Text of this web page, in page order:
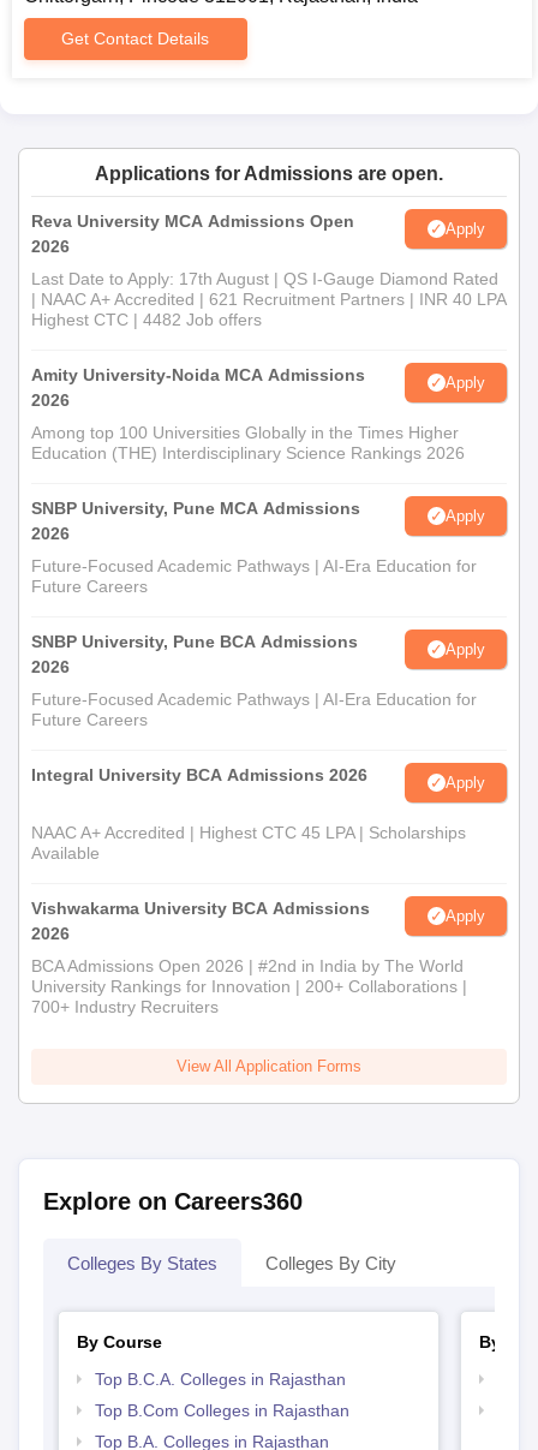
Character certificate
Caste certificate (category-wise reservation)
Other documents as specified by the college: course-
documentation.
Get Contact Details
Applications for Admissions are open.
Reva University MCA Admissions Open
2026
Apply
Last Date to Apply: 17th August | QS I-Gauge Diamond Rated
| NAAC A+ Accredited | 621 Recruitment Partners | INR 40 LPA
Highest CTC | 4482 Job offers
Amity University-Noida MCA Admissions
2026
Apply
Among top 100 Universities Globally in the Times Higher
Education (THE) Interdisciplinary Science Rankings 2026
SNBP University, Pune MCA Admissions
2026
Apply
Future-Focused Academic Pathways | AI-Era Education for
Future Careers
SNBP University, Pune BCA Admissions
2026
Apply
Future-Focused Academic Pathways | AI-Era Education for
Future Careers
Integral University BCA Admissions 2026 Apply
NAAC A+ Accredited | Highest CTC 45 LPA | Scholarships
Available
Vishwakarma University BCA Admissions
2026
Apply
BCA Admissions Open 2026 | #2nd in India by The World
University Rankings for Innovation | 200+ Collaborations |
700+ Industry Recruiters
View All Application Forms
Explore on Careers360
Colleges By States Colleges By City
By Course
Top B.C.A. Colleges in Rajasthan
Top B.Com Colleges in Rajasthan
Top B.A. Colleges in Rajasthan
By